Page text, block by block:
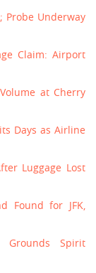
Probe Underway
Claim: Airport
at Cherry
Days as Airline
Luggage Lost
Found for JFK,
Grounds Spirit